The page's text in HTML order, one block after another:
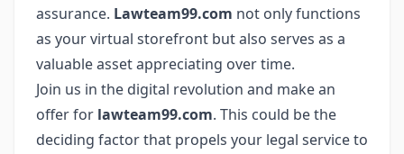
assurance. Lawteam99.com not only functions
as your virtual storefront but also serves as a
valuable asset appreciating over time.
Join us in the digital revolution and make an
offer for lawteam99.com. This could be the
deciding factor that propels your legal service to